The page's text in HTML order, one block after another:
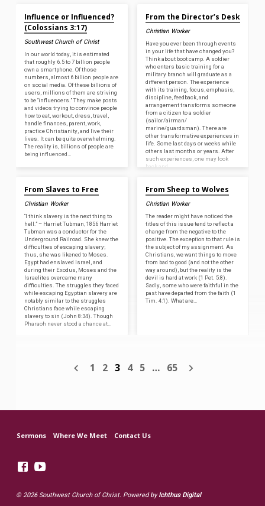
Influence or Influenced?
(Colossians 3:17)
Southwest Church of Christ
In our world today, it is estimated
that roughly 6.5 to 7 billion people
own a smartphone. Of those
numbers, almost 6 billion people are
on social media. Of these billions of
users, millions of them are striving
to be “influencers.” They make posts
and videos trying to convince people
how to eat, workout, dress, travel,
handle finances, parent, work,
practice Christianity, and live their
lives. It can be quite overwhelming.
The reality is, billions of people are
being influenced…
From the Director’s Desk
Christian Worker
Have you ever been through events
in your life that have changed you?
Think about boot camp. A soldier
who enters basic training for a
military branch will graduate as a
different person. The experience
with its training, focus, emphasis,
discipline, feedback, and
arrangement transforms someone
from a citizen to a soldier
(sailor/airman/
marine/guardsman). There are
other transformative experiences in
life. Some last days or weeks while
others last months or years. After
such experiences, one may look
back and…
From Slaves to Free
Christian Worker
“I think slavery is the next thing to
hell.” – Harriet Tubman, 1856 Harriet
Tubman was a conductor for the
Underground Railroad. She knew the
difficulties of escaping slavery;
thus, she was likened to Moses.
Egypt had enslaved Israel, and
during their Exodus, Moses and the
Israelites overcame many
difficulties. The struggles they faced
while escaping Egyptian slavery are
notably similar to the struggles
Christians face while escaping
slavery to sin (John 8:34). Though
Pharaoh never stood a chance at…
From Sheep to Wolves
Christian Worker
The reader might have noticed the
titles of this issue tend to reflect a
change from the negative to the
positive. The exception to that rule is
the subject of my assignment. As
Christians, we want things to move
from bad to good (and not the other
way around), but the reality is the
devil is hard at work (1 Pet. 5:8).
Sadly, some who were faithful in the
past have departed from the faith (1
Tim. 4:1). What are…
1 2 3 4 5 … 65
Sermons Where We Meet Contact Us
© 2026 Southwest Church of Christ. Powered byIchthus Digital